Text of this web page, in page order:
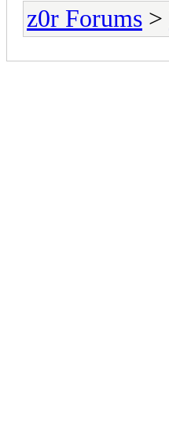
z0r Forums >